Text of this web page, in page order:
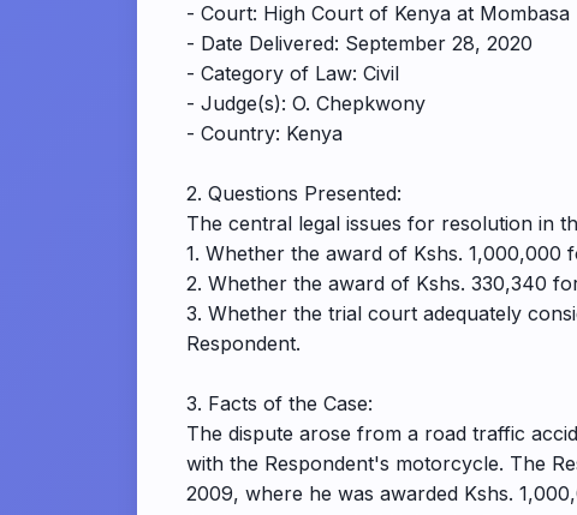
- Court: High Court of Kenya at Mombasa
- Date Delivered: September 28, 2020
- Category of Law: Civil
- Judge(s): O. Chepkwony
- Country: Kenya
2. Questions Presented:
The central legal issues for resolution in
1. Whether the award of Kshs. 1,000,000
2. Whether the award of Kshs. 330,340
3. Whether the trial court adequately
Respondent.
3. Facts of the Case:
The dispute arose from a road traffic
with the Respondent's motorcycle. The
2009, where he was awarded Kshs.